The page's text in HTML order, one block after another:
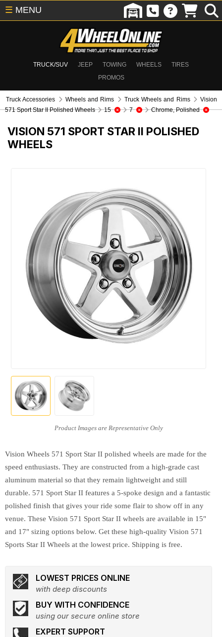
TRUCK/SUV JEEP TOWING WHEELS
TIRES
PROMOS
☰ MENU
Truck Accessories Wheels and Rims Truck Wheels and Rims
Vision
571 Sport Star II Polished Wheels
15 7 Chrome, Polished
VISION 571 SPORT STAR II POLISHED
WHEELS
Vision Wheels 571 Sport Star II polished wheels are made for the
speed enthusiasts. They are constructed from a high-grade cast
aluminum material so that they remain lightweight and still
durable. 571 Sport Star II features a 5-spoke design and a fantastic
polished finish that gives your ride some flair to show off in any
venue. These Vision 571 Sport Star II wheels are available in 15"
and 17" sizing options below. Get these high-quality Vision 571
Sports Star II Wheels at the lowest price. Shipping is free.
LOWEST PRICES ONLINE
with deep discounts
BUY WITH CONFIDENCE
using our secure online store
EXPERT SUPPORT